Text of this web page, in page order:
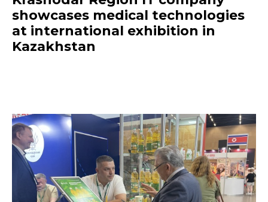
showcases medical technologies
at international exhibition in
Kazakhstan